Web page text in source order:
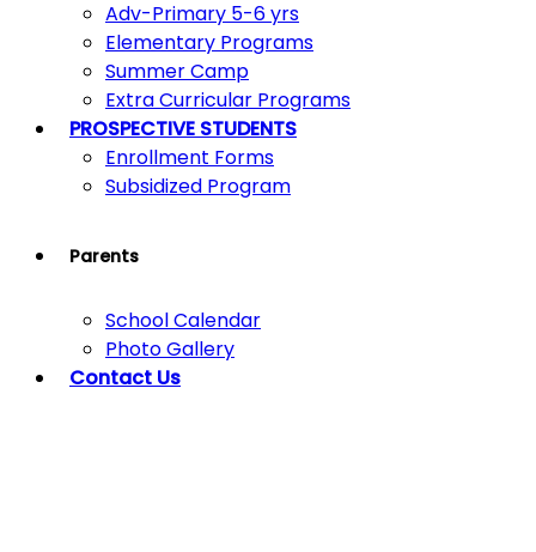
Adv-Primary 5-6 yrs
Elementary Programs
Summer Camp
Extra Curricular Programs
PROSPECTIVE STUDENTS
Enrollment Forms
Subsidized Program
Parents
School Calendar
Photo Gallery
Contact Us